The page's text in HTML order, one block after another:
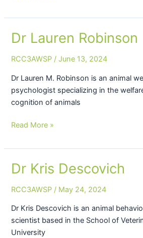
Dr Lauren Robinson
RCC3AWSP /June 13, 2024
Dr Lauren M. Robinson is an animal
psychologist specializing in the
cognition of animals
Dr
Robinson
Read More »
Dr Kris Descovich
RCC3AWSP / May 24, 2024
Dr Kris Descovich is an animal
scientist based in the School of
University
Dr
Descovich